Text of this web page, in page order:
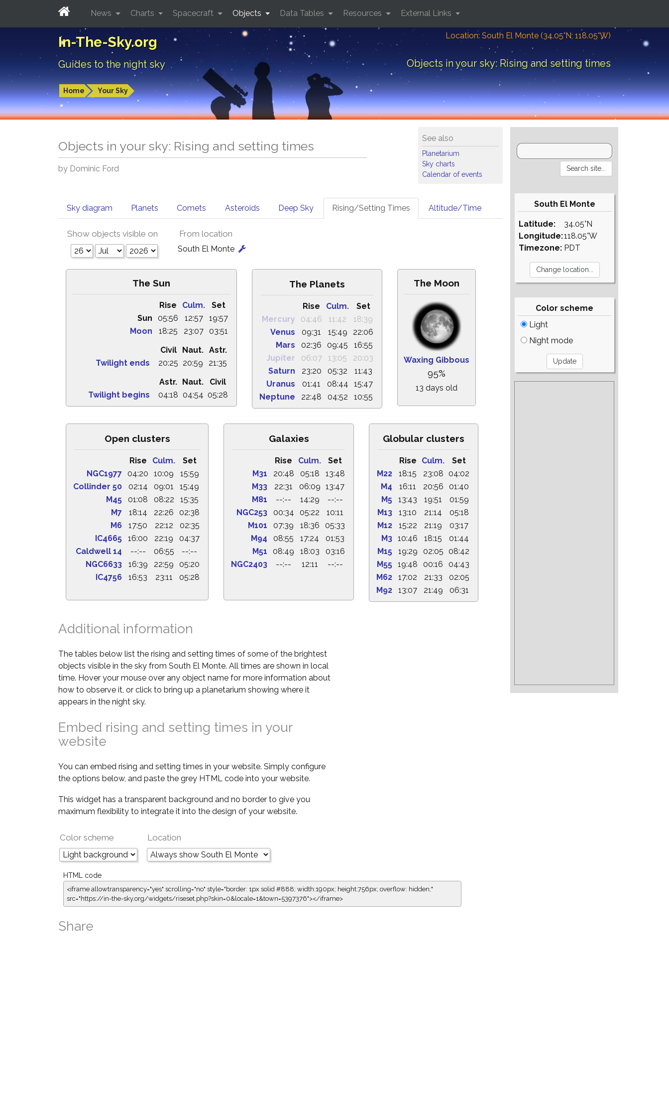
In-The-Sky.org
Guides to the night sky
Location: South El Monte (34.05°N; 118.05°W)
Objects in your sky: Rising and setting times
Home Your Sky
News Charts Spacecraft Objects Data Tables Resources External Links
See also
Planetarium
Sky charts
Calendar of events
Objects in your sky: Rising and setting times
by Dominic Ford
Sky diagram Planets Comets Asteroids Deep Sky Rising/Setting Times Altitude/Time
Show objects visible on From location
South El Monte
The Sun
Rise Culm.
Set
Sun
05:56 12:57
19:57
Moon
18:25 23:07
03:51
Civil
Naut. Astr.
Twilight ends
20:25 20:59
21:35
Astr. Naut.
Civil
Twilight begins
04:18 04:54 05:28
The Planets
Rise Culm.
Set
Mercury
04:46 11:42
18:39
Venus
09:31 15:49
22:06
Mars
02:36 09:45
16:55
Jupiter
06:07 13:05
20:03
Saturn
23:20 05:32
11:43
Uranus
01:41 08:44
15:47
Neptune
22:48 04:52 10:55
The Moon
Waxing Gibbous
95%
13 days old
Open clusters
Rise Culm.
Set
NGC1977
04:20 10:09
15:59
Collinder 50
02:14 09:01
15:49
M45
01:08 08:22
15:35
M7
18:14 22:26
02:38
M6
17:50 22:12
02:35
IC4665
16:00 22:19
04:37
Caldwell 14
--:-- 06:55
--:--
NGC6633
16:39 22:59
05:20
IC4756
16:53 23:11 05:28
Galaxies
Rise Culm.
Set
M31
20:48 05:18
13:48
M33
22:31 06:09 13:47
M81
--:-- 14:29
--:--
NGC253
00:34 05:22
10:11
M101
07:39 18:36
05:33
M94
08:55 17:24
01:53
M51
08:49 18:03
03:16
NGC2403
--:-- 12:11 --:--
Globular clusters
Rise Culm.
Set
M22
18:15 23:08
04:02
M4
16:11 20:56
01:40
M5
13:43 19:51
01:59
M13
13:10 21:14
05:18
M12
15:22 21:19
03:17
M3 10:46 18:15
01:44
M15
19:29 02:05
08:42
M55 19:48 00:16
04:43
M62
17:02 21:33
02:05
M92
13:07 21:49 06:31
Additional information
The tables below list the rising and setting times of some of the brightest
objects visible in the sky from South El Monte. All times are shown in local
time. Hover your mouse over any object name for more information about
how to observe it, or click to bring up a planetarium showing where it
appears in the night sky.
Embed rising and setting times in your
website
You can embed rising and setting times in your website. Simply configure
the options below, and paste the grey HTML code into your website.
This widget has a transparent background and no border to give you
maximum flexibility to integrate it into the design of your website.
Color scheme Location
HTML code
<iframe allowtransparency="yes" scrolling="no" style="border: 1px solid #888; width:190px; height:756px; overflow: hidden;"
src="https://in-the-sky.org/widgets/riseset.php?skin=0&locale=1&town=5397376"></iframe>
Share
South El Monte
Latitude:
Longitude:
Timezone:
34.05°N
118.05°W
PDT
Color scheme
Light
Night mode